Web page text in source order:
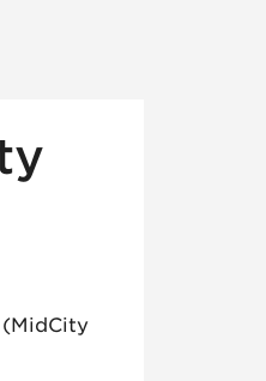
(MidCity